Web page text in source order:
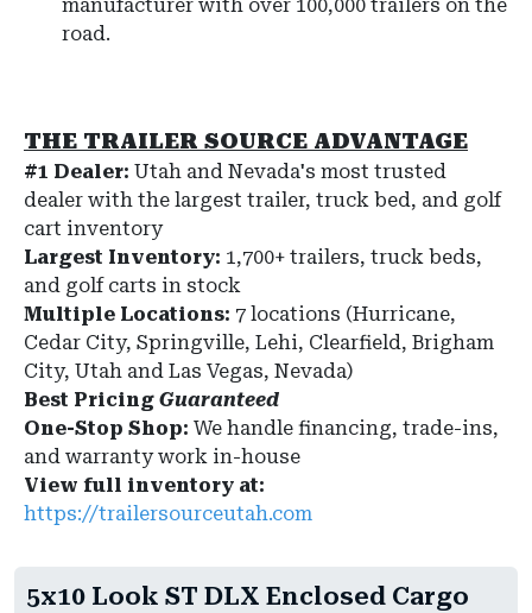
manufacturer with over 100,000 trailers on the
road.
THE TRAILER SOURCE ADVANTAGE
#1 Dealer: Utah and Nevada's most trusted
dealer with the largest trailer, truck bed, and golf
cart inventory
Largest Inventory: 1,700+ trailers, truck beds,
and golf carts in stock
Multiple Locations: 7 locations (Hurricane,
Cedar City, Springville, Lehi, Clearfield, Brigham
City, Utah and Las Vegas, Nevada)
Best Pricing Guaranteed
One-Stop Shop: We handle financing, trade-ins,
and warranty work in-house
View full inventory at:
https://trailersourceutah.com
5x10 Look ST DLX Enclosed Cargo